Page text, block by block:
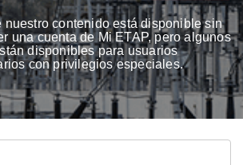
nuestro contenido está disponible sin
una cuenta de Mi ETAP, pero algunos
disponibles para usuarios
con privilegios especiales.